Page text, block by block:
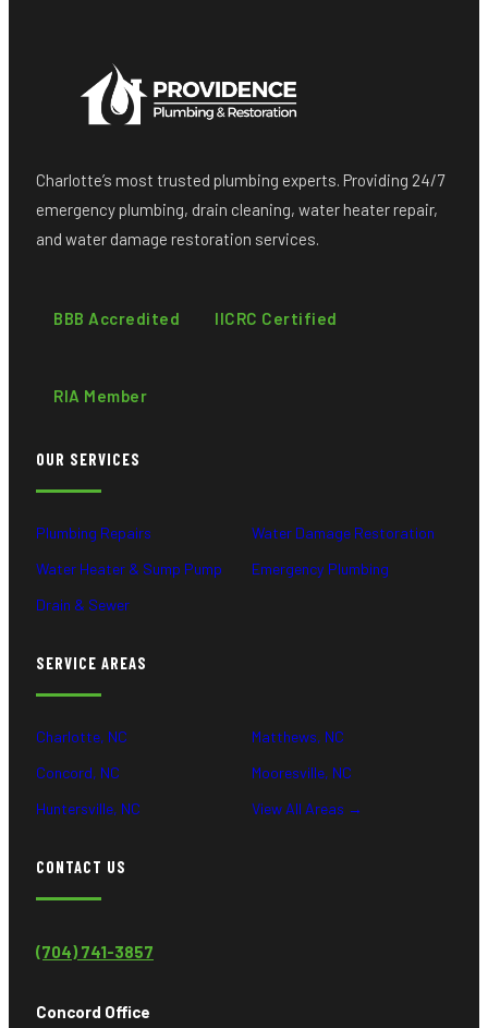
Charlotte’s most trusted plumbing experts. Providing 24/7
emergency plumbing, drain cleaning, water heater repair,
and water damage restoration services.
BBB Accredited IICRC Certified
RIA Member
OUR SERVICES
Plumbing Repairs
Water Heater & Sump Pump
Drain & Sewer
Water Damage Restoration
Emergency Plumbing
SERVICE AREAS
Charlotte, NC
Concord, NC
Huntersville, NC
Matthews, NC
Mooresville, NC
View All Areas →
CONTACT US
(704) 741-3857
Concord Office